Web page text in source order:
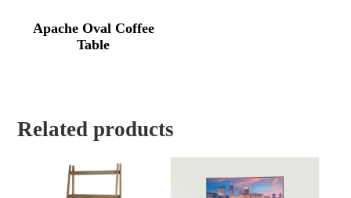
Apache Oval Coffee
Table
Related products